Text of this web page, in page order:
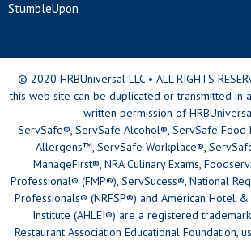
StumbleUpon
© 2020 HRBUniversal LLC • ALL RIGHTS
this web site can be duplicated or transmitted in
written permission of
ServSafe®, ServSafe Alcohol®, ServSafe Food
Allergens™, ServSafe Workplace®,
ManageFirst®, NRA Culinary Exams,
Professional® (FMP®), ServSucess®, National
Professionals® (NRFSP®) and American Hotel
Institute (AHLEI®) are a registered
Restaurant Association Educational Foundation,